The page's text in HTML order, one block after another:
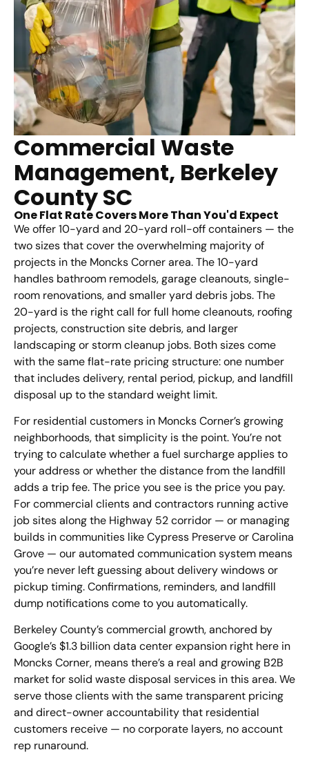
Commercial Waste
Management, Berkeley
County SC
One Flat Rate Covers More Than You'd Expect
We offer 10-yard and 20-yard roll-off containers — the
two sizes that cover the overwhelming majority of
projects in the Moncks Corner area. The 10-yard
handles bathroom remodels, garage cleanouts, single-
room renovations, and smaller yard debris jobs. The
20-yard is the right call for full home cleanouts, roofing
projects, construction site debris, and larger
landscaping or storm cleanup jobs. Both sizes come
with the same flat-rate pricing structure: one number
that includes delivery, rental period, pickup, and landfill
disposal up to the standard weight limit.
For residential customers in Moncks Corner’s growing
neighborhoods, that simplicity is the point. You’re not
trying to calculate whether a fuel surcharge applies to
your address or whether the distance from the landfill
adds a trip fee. The price you see is the price you pay.
For commercial clients and contractors running active
job sites along the Highway 52 corridor — or managing
builds in communities like Cypress Preserve or Carolina
Grove — our automated communication system means
you’re never left guessing about delivery windows or
pickup timing. Confirmations, reminders, and landfill
dump notifications come to you automatically.
Berkeley County’s commercial growth, anchored by
Google’s $1.3 billion data center expansion right here in
Moncks Corner, means there’s a real and growing B2B
market for solid waste disposal services in this area. We
serve those clients with the same transparent pricing
and direct-owner accountability that residential
customers receive — no corporate layers, no account
rep runaround.